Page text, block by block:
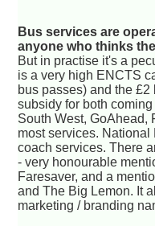
Bus services are
anyone who thinks
But in practise it's a
is a very high ENCTS
bus passes) and the
subsidy for both
South West, GoAhead,
most services.
coach services. There
- very honourable
Faresaver, and a
and The Big Lemon. It
marketing / branding